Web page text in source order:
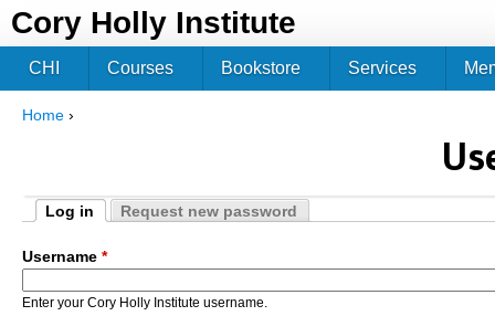
Cory Holly Institute
Home ›
Primary tabs
Log in
Request new password
Username *
Enter your Cory Holly Institute username.
CHI Courses Bookstore Services